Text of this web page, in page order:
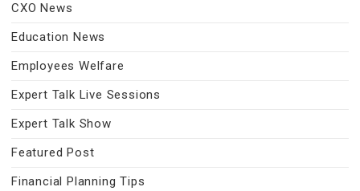
CXO News
Education News
Employees Welfare
Expert Talk Live Sessions
Expert Talk Show
Featured Post
Financial Planning Tips